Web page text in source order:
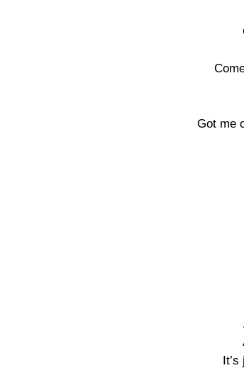
Got me